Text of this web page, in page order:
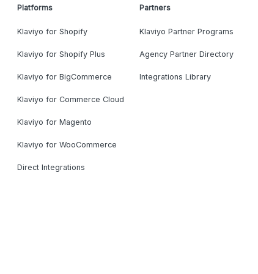
Platforms
Klaviyo for Shopify
Klaviyo for Shopify Plus
Klaviyo for BigCommerce
Klaviyo for Commerce Cloud
Klaviyo for Magento
Klaviyo for WooCommerce
Direct Integrations
Partners
Klaviyo Partner Programs
Agency Partner Directory
Integrations Library